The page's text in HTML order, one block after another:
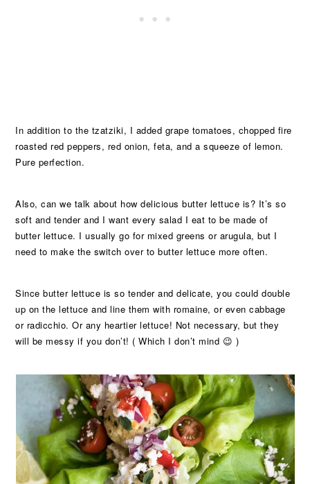
In addition to the tzatziki, I added grape tomatoes, chopped fire
roasted red peppers, red onion, feta, and a squeeze of lemon.
Pure perfection.
Also, can we talk about how delicious butter lettuce is? It’s so
soft and tender and I want every salad I eat to be made of
butter lettuce. I usually go for mixed greens or arugula, but I
need to make the switch over to butter lettuce more often.
Since butter lettuce is so tender and delicate, you could double
up on the lettuce and line them with romaine, or even cabbage
or radicchio. Or any heartier lettuce! Not necessary, but they
will be messy if you don’t! ( Which I don’t mind 😉 )